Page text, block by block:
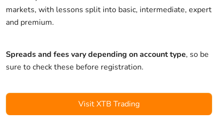
markets, with lessons split into basic, intermediate, expert
and premium.
Spreads and fees vary depending on account type, so be
sure to check these before registration.
Visit XTB Trading